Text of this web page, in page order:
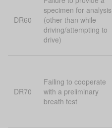
DR60
specimen for analysis
(other than while
driving/attempting to
drive)
DR70
Failing to cooperate
with a preliminary
breath test